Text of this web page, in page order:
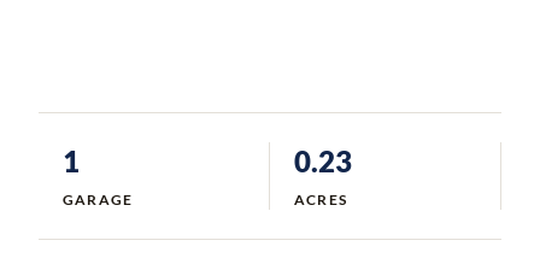
1
GARAGE
0.23
ACRES